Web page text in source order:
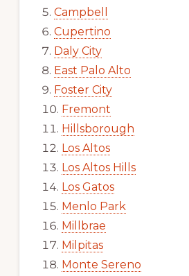
Campbell
Cupertino
Daly City
East Palo Alto
Foster City
Fremont
Hillsborough
Los Altos
Los Altos Hills
Los Gatos
Menlo Park
Millbrae
Milpitas
Monte Sereno